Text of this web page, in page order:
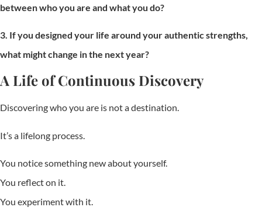
between who you are and what you do?
3. If you designed your life around your authentic strengths,
what might change in the next year?
A Life of Continuous Discovery
Discovering who you are is not a destination.
It’s a lifelong process.
You notice something new about yourself.
You reflect on it.
You experiment with it.